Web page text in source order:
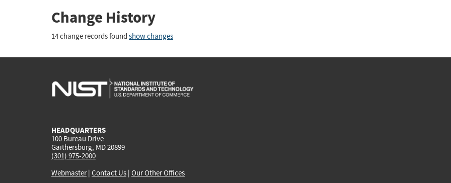
Change History
14 change records found show changes
HEADQUARTERS
100 Bureau Drive
Gaithersburg, MD 20899
(301) 975-2000
Webmaster| Contact Us | Our Other Offices